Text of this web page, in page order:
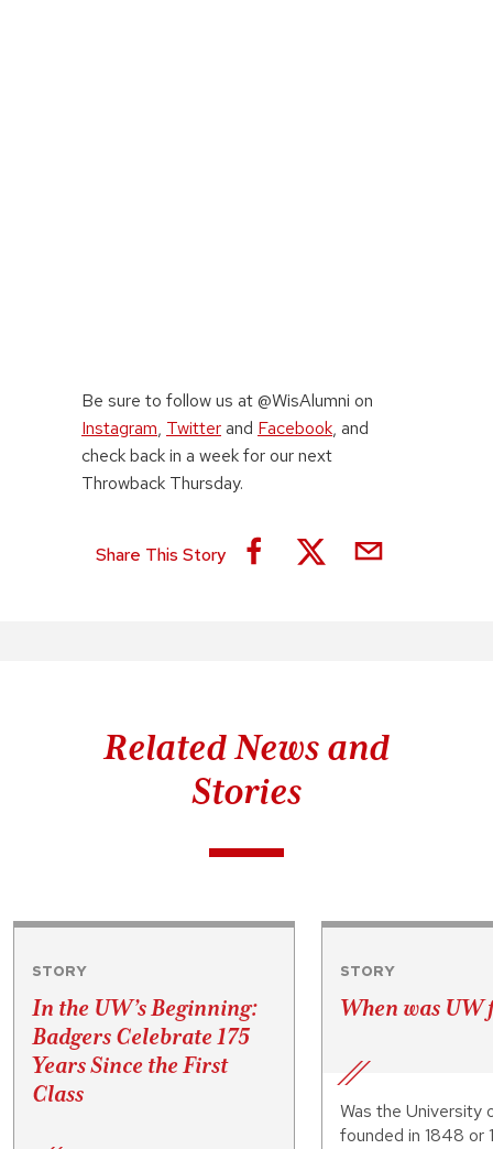
Be sure to follow us at @WisAlumni on
Instagram, Twitterand Facebook, and
check back in a week for our next
Throwback Thursday.
Share This Story
Related News and
Stories
STORY
In the UW’s Beginning:
Badgers Celebrate 175
Years Since the First
Class
STORY
When was UW
Was the University
founded in 1848 or